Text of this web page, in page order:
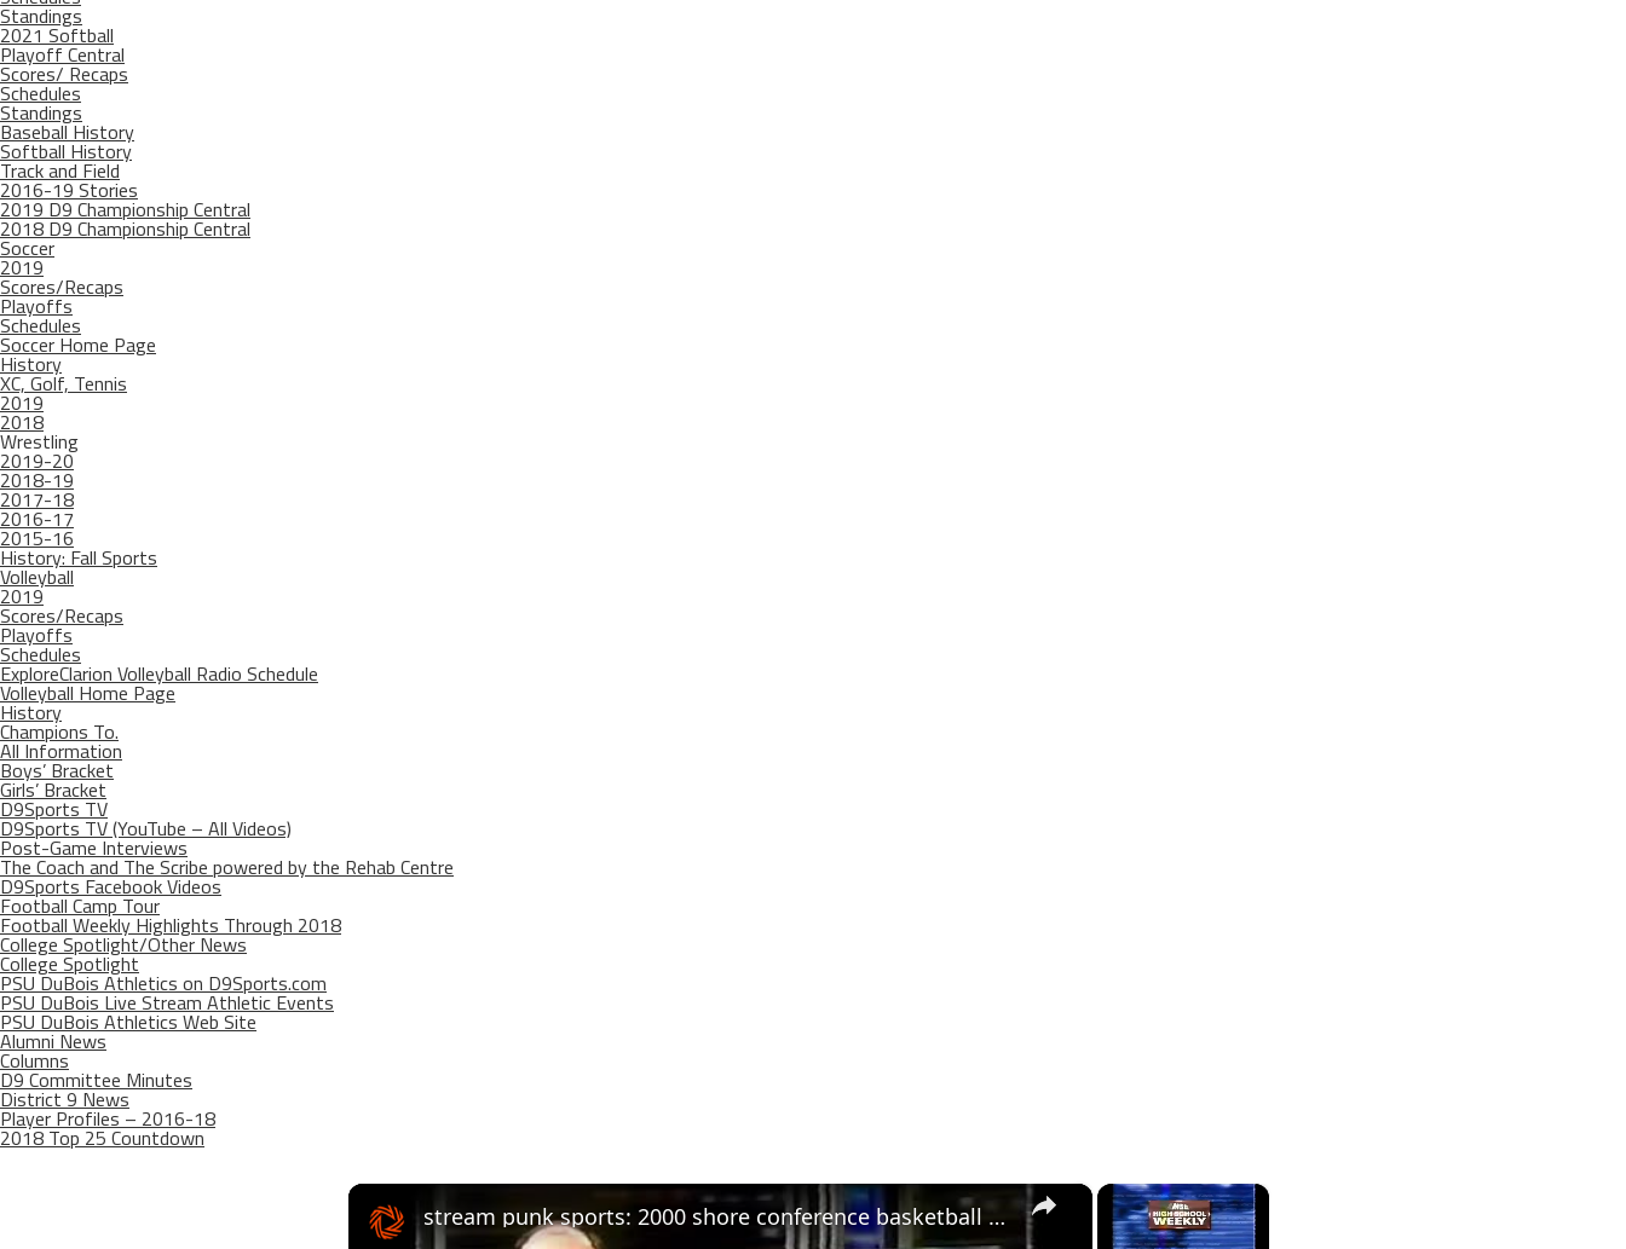
Standings
2021 Softball
Playoff Central
Scores/ Recaps
Schedules
Standings
Baseball History
Softball History
Track and Field
2016-19 Stories
2019 D9 Championship Central
2018 D9 Championship Central
Soccer
2019
Scores/Recaps
Playoffs
Schedules
Soccer Home Page
History
XC, Golf, Tennis
2019
2018
Wrestling
2019-20
2018-19
2017-18
2016-17
2015-16
History: Fall Sports
Volleyball
2019
Scores/Recaps
Playoffs
Schedules
ExploreClarion Volleyball Radio Schedule
Volleyball Home Page
History
Champions To.
All Information
Boys’ Bracket
Girls’ Bracket
D9Sports TV
D9Sports TV (YouTube – All Videos)
Post-Game Interviews
The Coach and The Scribe powered by the Rehab Centre
D9Sports Facebook Videos
Football Camp Tour
Football Weekly Highlights Through 2018
College Spotlight/Other News
College Spotlight
PSU DuBois Athletics on D9Sports.com
PSU DuBois Live Stream Athletic Events
PSU DuBois Athletics Web Site
Alumni News
Columns
D9 Committee Minutes
District 9 News
Player Profiles – 2016-18
2018 Top 25 Countdown
×
×
stream punk sports: 2000 shore conference basketball finals - boys and girls highlights